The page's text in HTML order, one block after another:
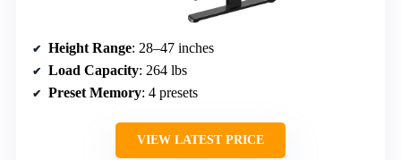
Height Range: 28–47 inches
Load Capacity: 264 lbs
Preset Memory: 4 presets
VIEW LATEST PRICE